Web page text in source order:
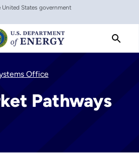
States government
Office
Pathways